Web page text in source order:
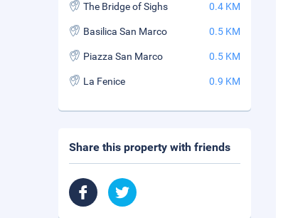
The Bridge of Sighs 0.4 KM
Basilica San Marco 0.5 KM
Piazza San Marco 0.5 KM
La Fenice 0.9 KM
Share this property with friends